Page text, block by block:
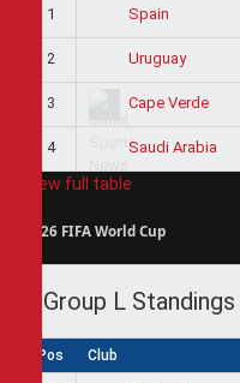
1 Spain
2 Uruguay
3 Cape Verde
4 Saudi Arabia
View full table
2026 FIFA World Cup
Group L Standings
Pos Club